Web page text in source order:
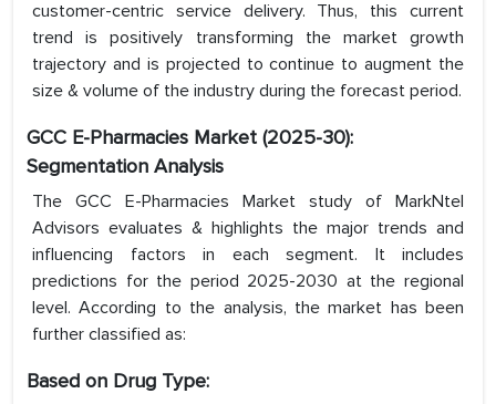
customer-centric service delivery. Thus, this current
trend is positively transforming the market growth
trajectory and is projected to continue to augment the
size & volume of the industry during the forecast period.
GCC E-Pharmacies Market (2025-30):
Segmentation Analysis
The GCC E-Pharmacies Market study of MarkNtel
Advisors evaluates & highlights the major trends and
influencing factors in each segment. It includes
predictions for the period 2025-2030 at the regional
level. According to the analysis, the market has been
further classified as:
Based on Drug Type: